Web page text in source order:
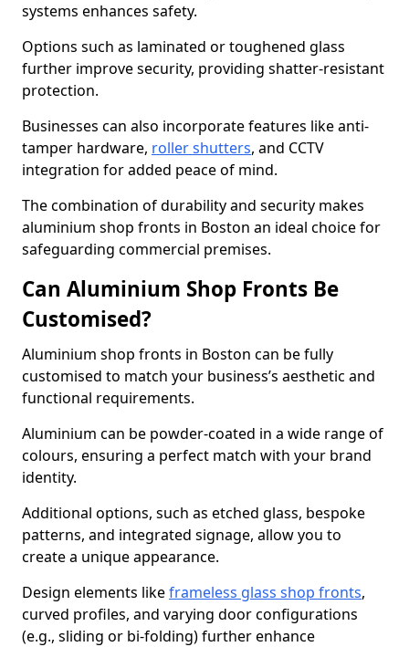
systems enhances safety.
Options such as laminated or toughened glass
further improve security, providing shatter-resistant
protection.
Businesses can also incorporate features like anti-
tamper hardware, roller shutters, and CCTV
integration for added peace of mind.
The combination of durability and security makes
aluminium shop fronts in Boston an ideal choice for
safeguarding commercial premises.
Can Aluminium Shop Fronts Be
Customised?
Aluminium shop fronts in Boston can be fully
customised to match your business’s aesthetic and
functional requirements.
Aluminium can be powder-coated in a wide range of
colours, ensuring a perfect match with your brand
identity.
Additional options, such as etched glass, bespoke
patterns, and integrated signage, allow you to
create a unique appearance.
Design elements likeframeless glass shop fronts,
curved profiles, and varying door configurations
(e.g., sliding or bi-folding) further enhance